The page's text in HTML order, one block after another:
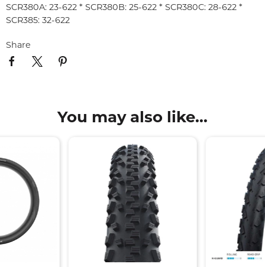
SCR380A: 23-622 * SCR380B: 25-622 * SCR380C: 28-622 *
SCR385: 32-622
Share
You may also like...